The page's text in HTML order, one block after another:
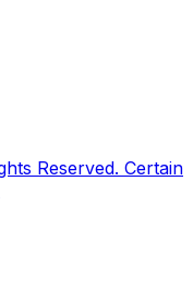
Reserved. Certain